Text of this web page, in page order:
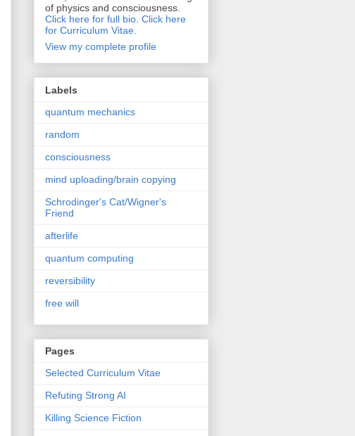
of physics and consciousness.
Click here for full bio. Click here
for Curriculum Vitae.
View my complete profile
Labels
quantum mechanics
random
consciousness
mind uploading/brain copying
Schrodinger's Cat/Wigner's
Friend
afterlife
quantum computing
reversibility
free will
Pages
Selected Curriculum Vitae
Refuting Strong AI
Killing Science Fiction